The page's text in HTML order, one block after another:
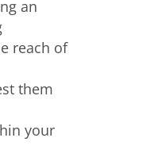
an
reach of
them
your